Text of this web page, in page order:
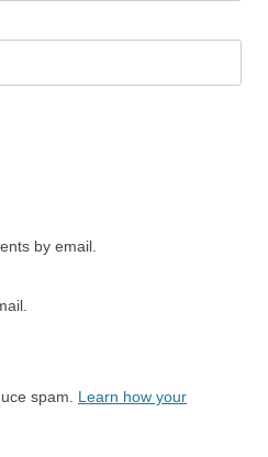
by email.
spam. Learn how your